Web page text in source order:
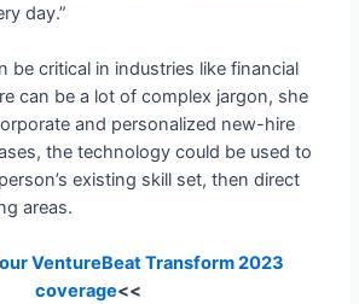
day.”
be critical in industries like financial
can be a lot of complex jargon, she
and personalized new-hire
the technology could be used to
existing skill set, then direct
areas.
VentureBeat Transform 2023
coverage<<